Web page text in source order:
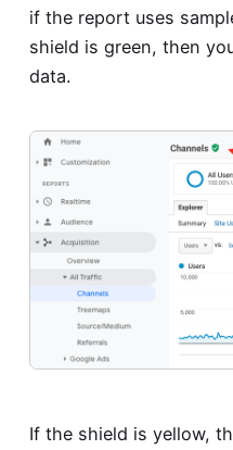
if the report uses
shield is green, then
data.
If the shield is yellow,